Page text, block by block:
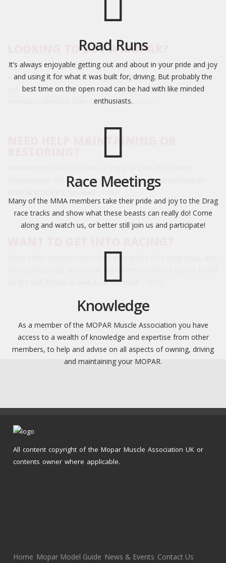
Road Runs
It’s always enjoyable getting out and about in your pride and joy
and using it for what it was built for, driving. But probably the
best time on the open road can be had with like minded
enthusiasts.
Race Meetings
Many of the MMA members take their pride and joy to the Drag
race tracks and show what these beasts can really do! Come
along and watch us, or better still join us and participate!
Knowledge
As a member of the MOPAR Muscle Association you have
access to a wealth of knowledge and expertise from other
members, to help and advise on all aspects of owning, driving
and maintaining your MOPAR.
LOOKING TO BUY A MOPAR?
If you are hoping to buy a MOPAR, joining the MMA is a great
way to find out which is the right car for you and what to watch
out for. Also the club forum is often the first place that
members advertise their cars for sale…
maintenance and maybe restoration or repair, depending on
on the club forum as well as at the track…
All content copyright of the Mopar Muscle Association UK or
contents owner where applicable.
Home Mopar Model Guide News & Events Contact Us